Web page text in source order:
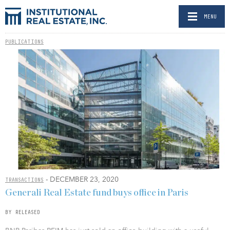
MENU
PUBLICATIONS
TRANSACTIONS - DECEMBER 23, 2020
Generali Real Estate fund buys office in Paris
BY RELEASED